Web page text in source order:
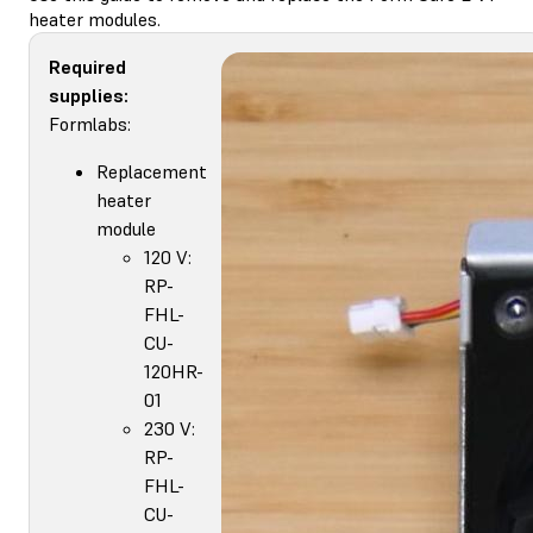
heater modules.
Required
supplies:
Formlabs:
Replacement
heater
module
120 V:
RP-
FHL-
CU-
120HR-
01
230 V:
RP-
FHL-
CU-